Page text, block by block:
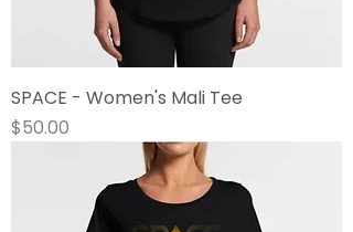
SPACE - Women's Mali Tee
Price
$50.00